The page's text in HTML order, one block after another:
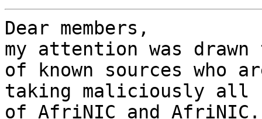
Dear members,
my attention was
of known sources who
taking maliciously all
of AfriNIC and AfriNIC.